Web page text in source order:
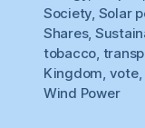
Society Solar
Shares,
tobacco
Kingdom vote,
Wind Power